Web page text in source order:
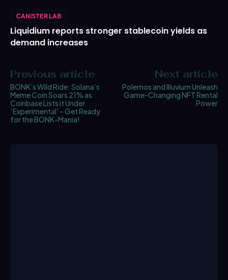
CANISTER LAB
Liquidium reports stronger stablecoin yields as
demand increases
Previous article
BONK’s Wild Ride: Solana’s
Meme Coin Soars 21% as
Coinbase Lists it Under
‘Experimental’ – Get Ready
for the BONK-Mania!
Next article
Polemos and Illuvium Unleash
Game-Changing NFT Rental
Power